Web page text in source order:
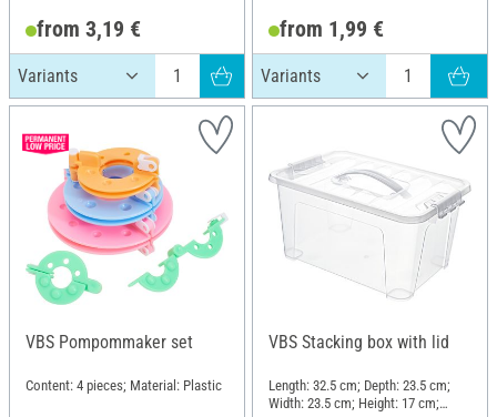
from 3,19 € from 1,99 €
VBS Pompommaker set
Content: 4 pieces; Material: Plastic
VBS Stacking box with lid
Length: 32.5 cm; Depth: 23.5 cm;
Width: 23.5 cm; Height: 17 cm;